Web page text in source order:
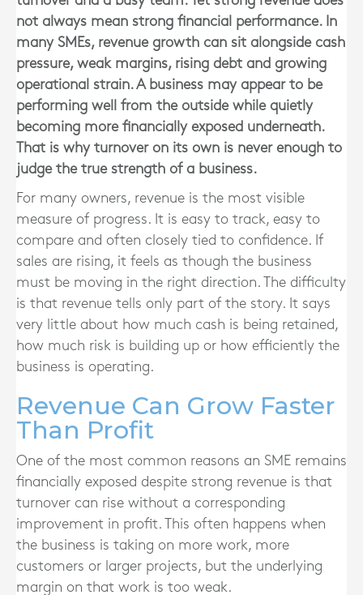
not always mean strong financial performance. In
many SMEs, revenue growth can sit alongside cash
pressure, weak margins, rising debt and growing
operational strain. A business may appear to be
performing well from the outside while quietly
becoming more financially exposed underneath.
That is why turnover on its own is never enough to
judge the true strength of a business.
For many owners, revenue is the most visible
measure of progress. It is easy to track, easy to
compare and often closely tied to confidence. If
sales are rising, it feels as though the business
must be moving in the right direction. The difficulty
is that revenue tells only part of the story. It says
very little about how much cash is being retained,
how much risk is building up or how efficiently the
business is operating.
Revenue Can Grow Faster
Than Profit
One of the most common reasons an SME remains
financially exposed despite strong revenue is that
turnover can rise without a corresponding
improvement in profit. This often happens when
the business is taking on more work, more
customers or larger projects, but the underlying
margin on that work is too weak.